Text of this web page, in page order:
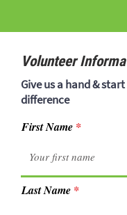
Volunteer
Give us a hand &
difference
First Name
Last Name